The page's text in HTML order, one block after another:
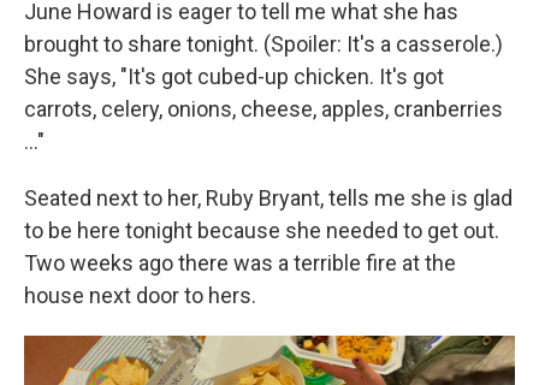
June Howard is eager to tell me what she has
brought to share tonight. (Spoiler: It's a casserole.)
She says, "It's got cubed-up chicken. It's got
carrots, celery, onions, cheese, apples, cranberries
..."
Seated next to her, Ruby Bryant, tells me she is glad
to be here tonight because she needed to get out.
Two weeks ago there was a terrible fire at the
house next door to hers.